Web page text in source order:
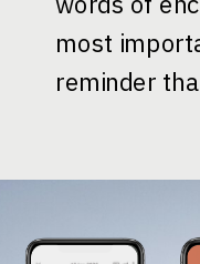
most
reminder